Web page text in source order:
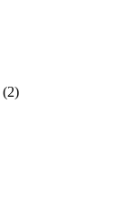
(2)